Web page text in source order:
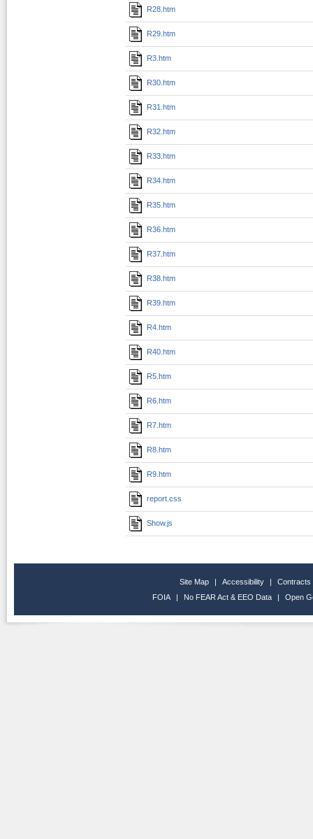
R28.htm
R29.htm
R3.htm
R30.htm
R31.htm
R32.htm
R33.htm
R34.htm
R35.htm
R36.htm
R37.htm
R38.htm
R39.htm
R4.htm
R40.htm
R5.htm
R6.htm
R7.htm
R8.htm
R9.htm
report.css
Show.js
Site Map | Accessibility |
Contracts
FOIA
| No FEAR Act & EEO Data | Open